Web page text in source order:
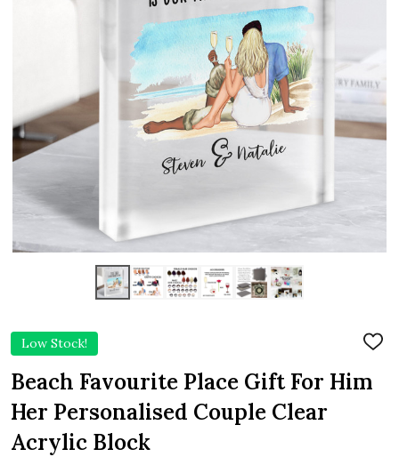
Low Stock!
ADD
LIST
Beach Favourite Place Gift For Him
Her Personalised Couple Clear
Acrylic Block